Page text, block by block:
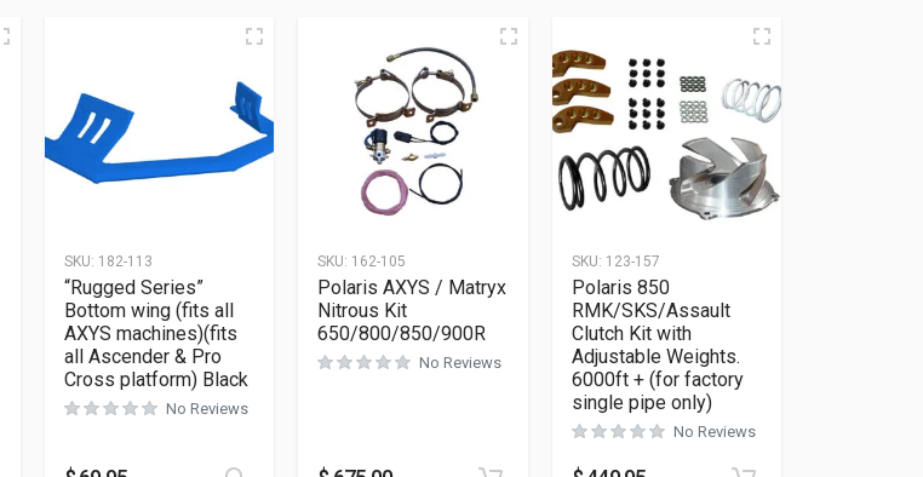
SKU: 182-113
“Rugged Series”
Bottom wing (fits all
AXYS machines)(fits
all Ascender & Pro
Cross platform) Black
No Reviews
This product has multiple variants. The options may be chosen on the product
SKU: 162-105
Polaris AXYS / Matryx
Nitrous Kit
650/800/850/900R
No Reviews
SKU: 123-157
Polaris 850
RMK/SKS/Assault
Clutch Kit with
Adjustable Weights.
6000ft + (for factory
single pipe only)
No Reviews